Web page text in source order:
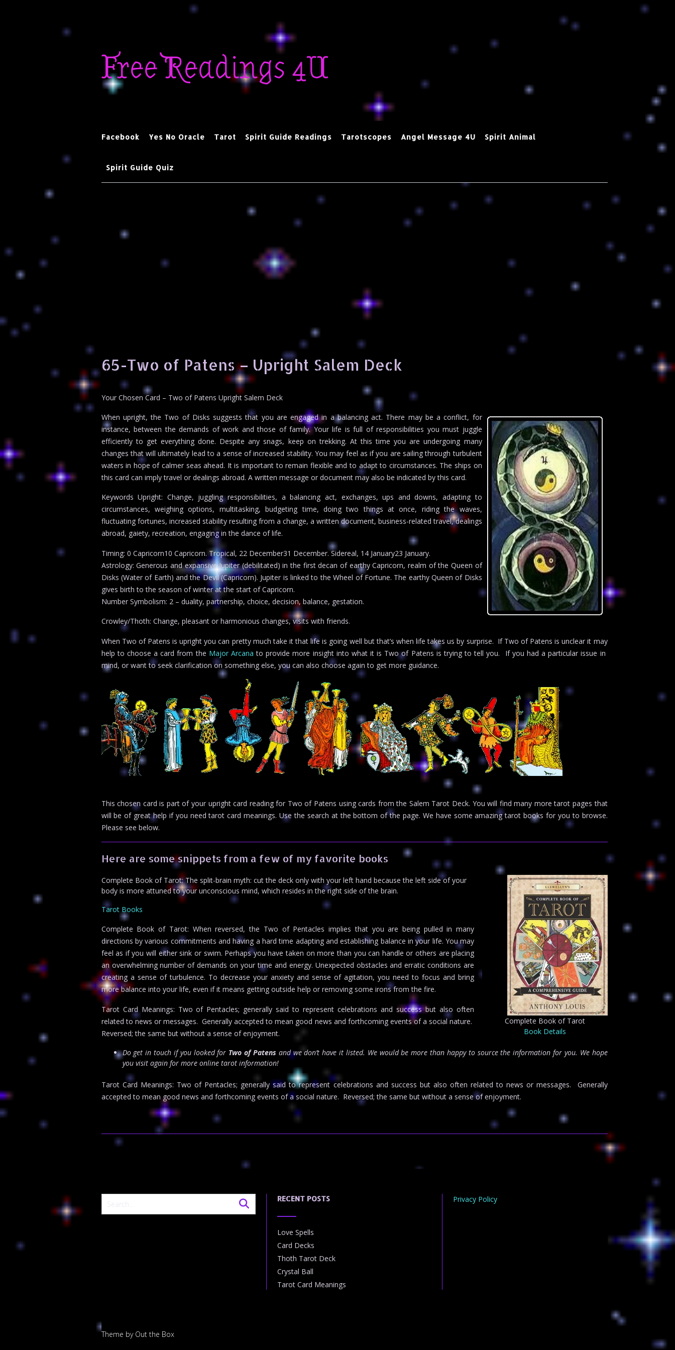
content
Free Readings 4U
Facebook Yes No Oracle Tarot Spirit Guide Readings Tarotscopes Angel Message 4U Spirit Animal
Spirit Guide Quiz
65-Two of Patens – Upright Salem Deck
Your Chosen Card – Two of Patens Upright Salem Deck
When upright, the Two of Disks suggests that you are engaged in a balancing act. There may be a conflict, for
instance, between the demands of work and those of family. Your life is full of responsibilities you must juggle
efficiently to get everything done. Despite any snags, keep on trekking. At this time you are undergoing many
changes that will ultimately lead to a sense of increased stability. You may feel as if you are sailing through turbulent
waters in hope of calmer seas ahead. It is important to remain flexible and to adapt to circumstances. The ships on
this card can imply travel or dealings abroad. A written message or document may also be indicated by this card.
Keywords Upright: Change, juggling responsibilities, a balancing act, exchanges, ups and downs, adapting to
circumstances, weighing options, multitasking, budgeting time, doing two things at once, riding the waves,
fluctuating fortunes, increased stability resulting from a change, a written document, business-related travel, dealings
abroad, gaiety, recreation, engaging in the dance of life.
Timing: 0 Capricorn10 Capricorn. Tropical, 22 December31 December. Sidereal, 14 January23 January.
Astrology: Generous and expansive Jupiter (debilitated) in the first decan of earthy Capricorn, realm of the Queen of
Disks (Water of Earth) and the Devil (Capricorn). Jupiter is linked to the Wheel of Fortune. The earthy Queen of Disks
gives birth to the season of winter at the start of Capricorn.
Number Symbolism: 2 – duality, partnership, choice, decision, balance, gestation.
Crowley/Thoth: Change, pleasant or harmonious changes, visits with friends.
When Two of Patens is upright you can pretty much take it that life is going well but that’s when life takes us by surprise. If Two of Patens is unclear it may
help to choose a card from the Major Arcana to provide more insight into what it is Two of Patens is trying to tell you. If you had a particular issue in
mind, or want to seek clarification on something else, you can also choose again to get more guidance.
This chosen card is part of your upright card reading for Two of Patens using cards from the Salem Tarot Deck. You will find many more tarot pages that
will be of great help if you need tarot card meanings. Use the search at the bottom of the page. We have some amazing tarot books for you to browse.
Please see below.
Here are some snippets from a few of my favorite books
Complete Book of Tarot
Book Details
Complete Book of Tarot: The split-brain myth: cut the deck only with your left hand because the left side of your
body is more attuned to your unconscious mind, which resides in the right side of the brain.
Tarot Books
Complete Book of Tarot: When reversed, the Two of Pentacles implies that you are being pulled in many
directions by various commitments and having a hard time adapting and establishing balance in your life. You may
feel as if you will either sink or swim. Perhaps you have taken on more than you can handle or others are placing
an overwhelming number of demands on your time and energy. Unexpected obstacles and erratic conditions are
creating a sense of turbulence. To decrease your anxiety and sense of agitation, you need to focus and bring
more balance into your life, even if it means getting outside help or removing some irons from the fire.
Tarot Card Meanings: Two of Pentacles; generally said to represent celebrations and success but also often
related to news or messages. Generally accepted to mean good news and forthcoming events of a social nature.
Reversed; the same but without a sense of enjoyment.
Do get in touch if you looked for Two of Patens and we don’t have it listed. We would be more than happy to source the information for you. We hope
you visit again for more online tarot information!
Tarot Card Meanings: Two of Pentacles; generally said to represent celebrations and success but also often related to news or messages. Generally
accepted to mean good news and forthcoming events of a social nature. Reversed; the same but without a sense of enjoyment.
RECENT POSTS
Love Spells
Card Decks
Thoth Tarot Deck
Crystal Ball
Tarot Card Meanings
Privacy Policy
Theme by Out the Box